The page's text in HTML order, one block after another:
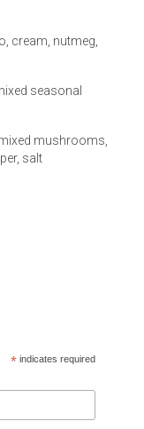
cream, nutmeg,
seasonal
mushrooms,
salt
* indicates required